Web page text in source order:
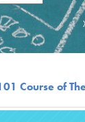
Course of